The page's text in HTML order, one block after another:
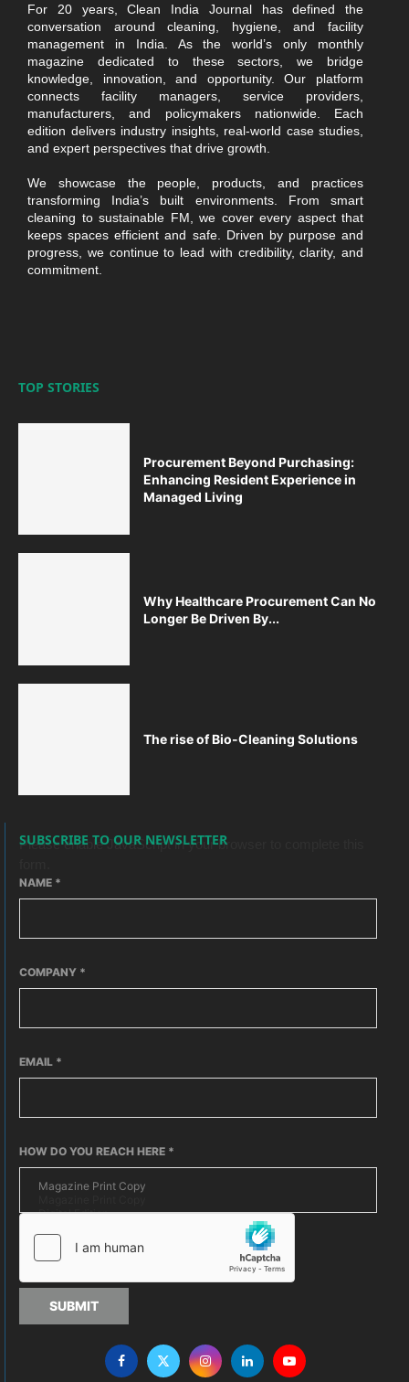
For 20 years, Clean India Journal has defined the
conversation around cleaning, hygiene, and facility
management in India. As the world’s only monthly
magazine dedicated to these sectors, we bridge
knowledge, innovation, and opportunity. Our platform
connects facility managers, service providers,
manufacturers, and policymakers nationwide. Each
edition delivers industry insights, real-world case studies,
and expert perspectives that drive growth.
We showcase the people, products, and practices
transforming India’s built environments. From smart
cleaning to sustainable FM, we cover every aspect that
keeps spaces efficient and safe. Driven by purpose and
progress, we continue to lead with credibility, clarity, and
commitment.
TOP STORIES
Procurement Beyond Purchasing:
Enhancing Resident Experience in
Managed Living
Why Healthcare Procurement Can No
Longer Be Driven By...
The rise of Bio-Cleaning Solutions
SUBSCRIBE TO OUR NEWSLETTER
Please enable JavaScript in your browser to complete this
NAME *
COMPANY *
EMAIL *
HOW DO YOU REACH HERE *
SUBMIT